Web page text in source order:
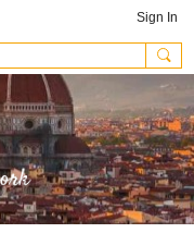
Sign In